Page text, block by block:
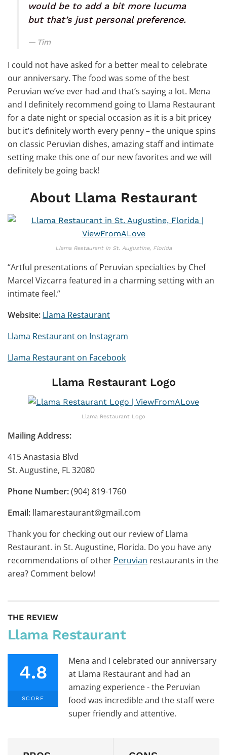
would be to add a bit more lucuma
but that’s just personal preference.
Tim
I could not have asked for a better meal to celebrate
our anniversary. The food was some of the best
Peruvian we’ve ever had and that’s saying a lot. Mena
and I definitely recommend going to Llama Restaurant
for a date night or special occasion as it is a bit pricey
but it’s definitely worth every penny – the unique spins
on classic Peruvian dishes, amazing staff and intimate
setting make this one of our new favorites and we will
definitely be going back!
About Llama Restaurant
Llama Restaurant in St. Augustine, Florida
“Artful presentations of Peruvian specialties by Chef
Marcel Vizcarra featured in a charming setting with an
intimate feel.”
Website: Llama Restaurant
Llama Restaurant on Instagram
Llama Restaurant on Facebook
Llama Restaurant Logo
Llama Restaurant Logo
Mailing Address:
415 Anastasia Blvd
St. Augustine, FL 32080
Phone Number:(904) 819-1760
Email: llamarestaurant@gmail.com
Thank you for checking out our review of Llama
Restaurant. in St. Augustine, Florida. Do you have any
recommendations of other Peruvian restaurants in the
area? Comment below!
THE REVIEW
Llama Restaurant
4.8
SCORE
Mena and I celebrated our anniversary
at Llama Restaurant and had an
amazing experience - the Peruvian
food was incredible and the staff were
super friendly and attentive.